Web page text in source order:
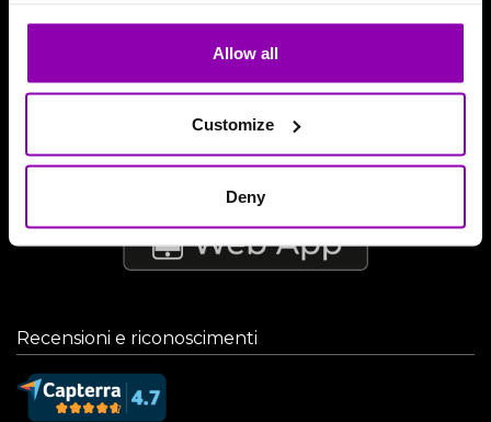
Allow all
Customize
Deny
Recensioni e riconoscimenti